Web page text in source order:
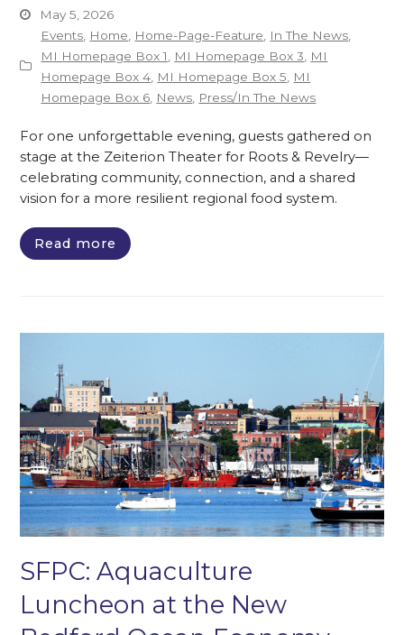
May 5, 2026
Events Home Home-Page-Feature In The News
MI Homepage Box 1
MI Homepage Box 3
MI
Homepage Box 4 MI Homepage Box 5
MI
Homepage Box 6 News Press/In The News
For one unforgettable evening, guests gathered on
stage at the Zeiterion Theater for Roots & Revelry—
celebrating community, connection, and a shared
vision for a more resilient regional food system.
Read more
SFPC: Aquaculture
Luncheon at the New